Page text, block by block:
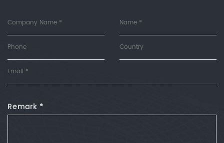
Remark *